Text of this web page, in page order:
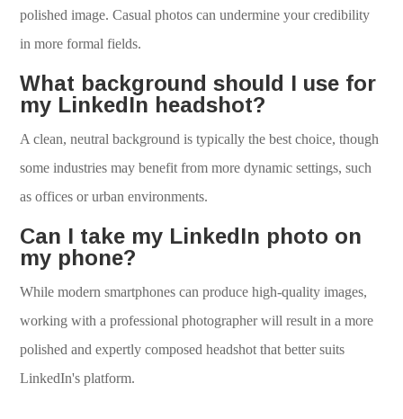
polished image. Casual photos can undermine your credibility
in more formal fields.
What background should I use for
my LinkedIn headshot?
A clean, neutral background is typically the best choice, though
some industries may benefit from more dynamic settings, such
as offices or urban environments.
Can I take my LinkedIn photo on
my phone?
While modern smartphones can produce high-quality images,
working with a professional photographer will result in a more
polished and expertly composed headshot that better suits
LinkedIn's platform.